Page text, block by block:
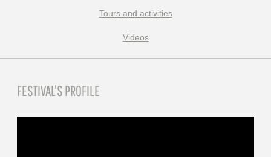
Tours and activities
Videos
FESTIVAL'S PROFILE